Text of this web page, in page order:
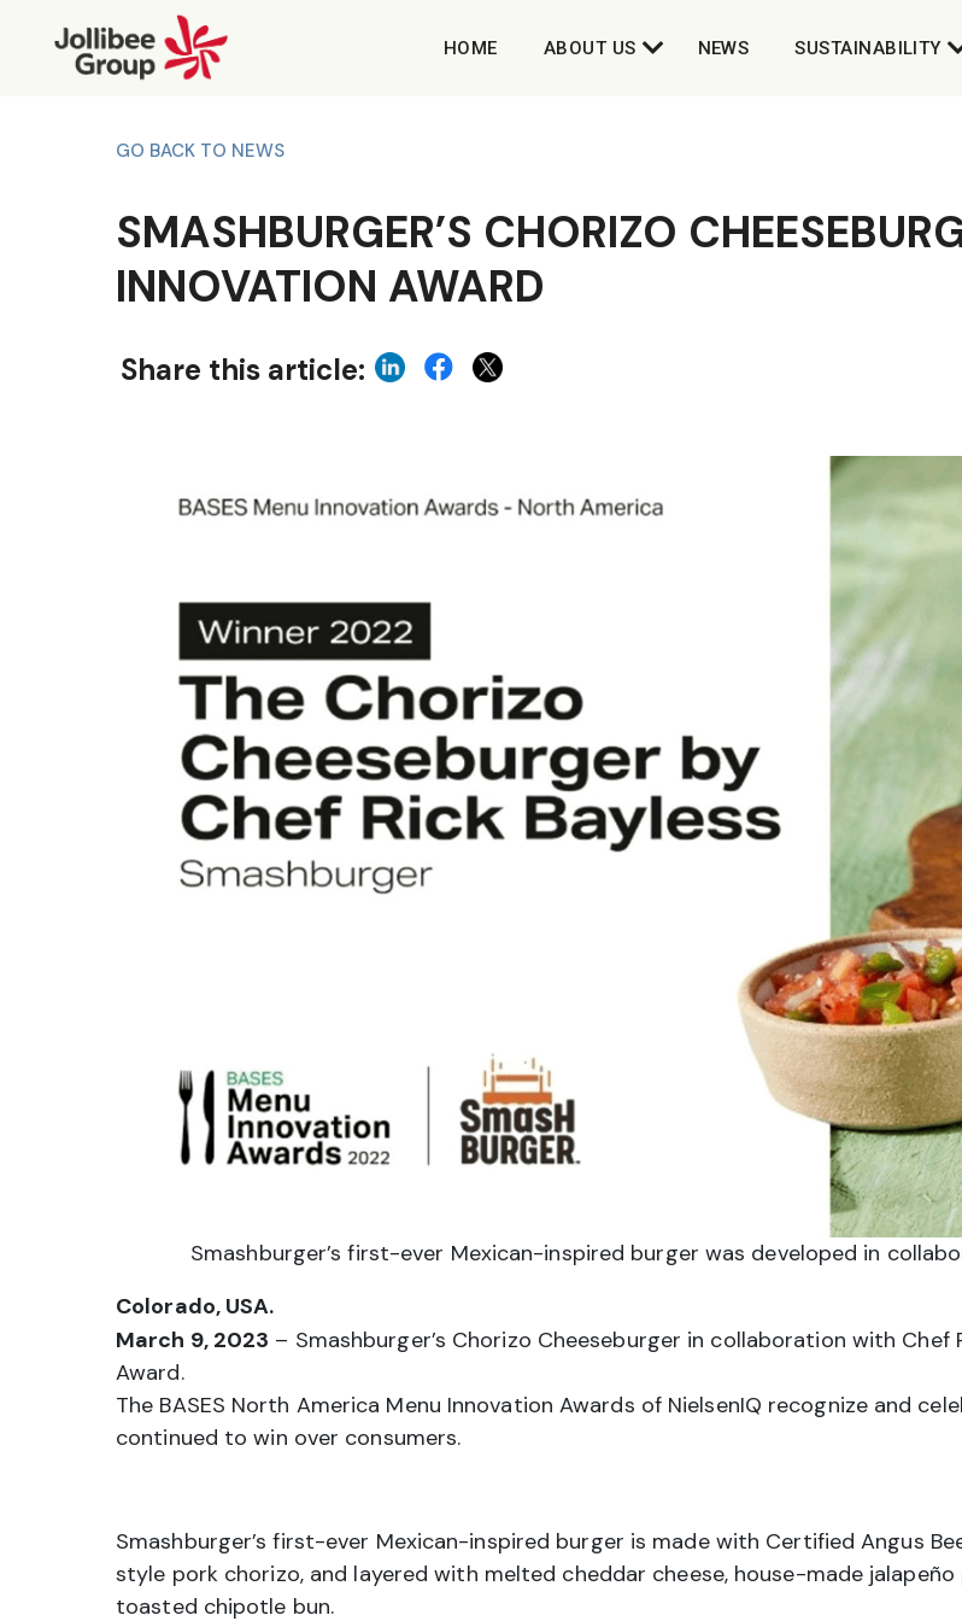
HOME ABOUT US NEWS SUSTAINABILITY
GO BACK TO NEWS
SMASHBURGER’S CHORIZO
INNOVATION AWARD
Share this article:
Smashburger’s first-ever Mexican-inspired burger was developed in
Colorado, USA.
March 9, 2023 – Smashburger’s Chorizo Cheeseburger in collaboration with Chef
Award.
The BASES North America Menu Innovation Awards of NielsenIQ recognize and
continued to win over consumers.
Smashburger’s first-ever Mexican-inspired burger is made with Certified Angus
style pork chorizo, and layered with melted cheddar cheese, house-made
toasted chipotle bun.